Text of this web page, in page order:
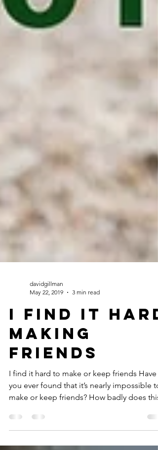
davidgillman
May 22, 2019
3 min read
I Find it Hard
Making
friends
I find it hard to make or keep friends Have
you ever found that it’s nearly impossible to
make or keep friends? How badly does